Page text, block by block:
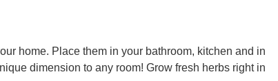
home. Place them in your bathroom, kitchen and in
dimension to any room! Grow fresh herbs right in